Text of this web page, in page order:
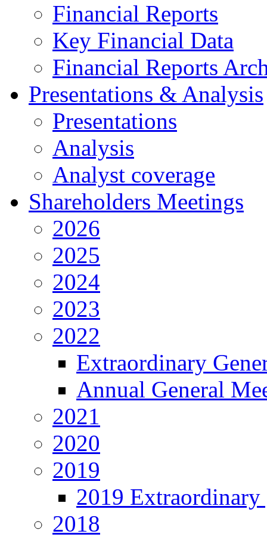
Financial Reports
Key Financial Data
Financial Reports
Presentations & Analysis
Presentations
Analysis
Analyst coverage
Shareholders Meetings
2026
2025
2024
2023
2022
Extraordinary
Annual General
2021
2020
2019
2019 Extraordinary
2018